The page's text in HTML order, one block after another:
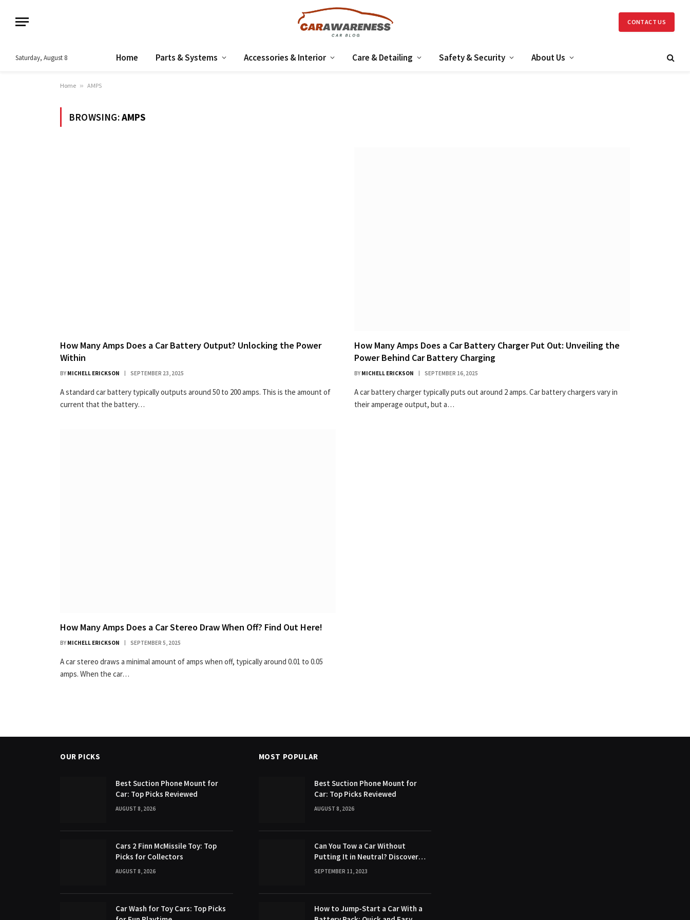
CONTACT US
Saturday, August 8 Home Parts & Systems Accessories & Interior Care & Detailing Safety & Security About Us
Home » AMPS
BROWSING:AMPS
How Many Amps Does a Car Battery Output? Unlocking the Power
Within
BY MICHELL ERICKSON SEPTEMBER 23, 2025
A standard car battery typically outputs around 50 to 200 amps. This is the amount of
current that the battery…
How Many Amps Does a Car Battery Charger Put Out: Unveiling the
Power Behind Car Battery Charging
BY MICHELL ERICKSON SEPTEMBER 16, 2025
A car battery charger typically puts out around 2 amps. Car battery chargers vary in
their amperage output, but a…
How Many Amps Does a Car Stereo Draw When Off? Find Out Here!
BY MICHELL ERICKSON SEPTEMBER 5, 2025
A car stereo draws a minimal amount of amps when off, typically around 0.01 to 0.05
amps. When the car…
OUR PICKS
Best Suction Phone Mount for
Car: Top Picks Reviewed
AUGUST 8, 2026
Cars 2 Finn McMissile Toy: Top
Picks for Collectors
AUGUST 8, 2026
Car Wash for Toy Cars: Top Picks
MOST POPULAR
Best Suction Phone Mount for
Car: Top Picks Reviewed
AUGUST 8, 2026
Can You Tow a Car Without
Putting It in Neutral? Discover
the Surprising Truth!
SEPTEMBER 11, 2023
How to Jump-Start a Car With a